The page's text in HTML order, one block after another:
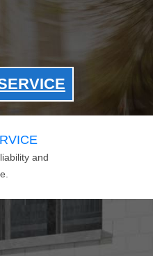
and